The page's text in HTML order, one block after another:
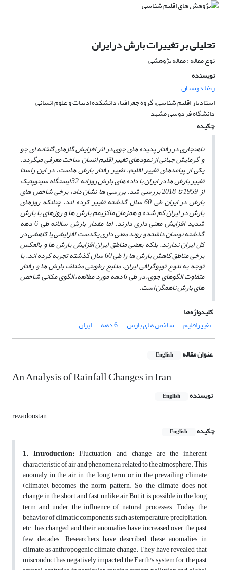
تحلیلی بر تغییرات بارش درایران
نوع مقاله : مقاله پژوهشی
نویسنده
رضا دوستان
استادیار اقلیم شناسی، گروه جغرافیا، دانشکده ادبیات و علوم انسانی-
دانشگاه فردوسی مشهد
چکیده
ناهنجاری در رفتار پدیده های جوی در اثر افزایش گازهای گلخانه ای جو
و گرمایش جهانی از نمودهای تغییر اقلیم انسان ساخت معرفی میگردد.
یکی از پیامدهای تغییر اقلیم، تغییر رفتار بارش هاست. در این راستا
تغییر بارش ها در ایران با داده های بارش روزانه 32 ایستگاه سینوپتیک
از 1959 تا 2018 بررسی شد. بررسی ها نشان داد، برخی شاخص های
بارش در ایران طی 60 سال گذشته تغییر کرده اند، چنانکه روزهای
بارش در ایران کم شده و همزمان ماکزیمم بارش ها و روزهای با بارش
شدید افزایش معنی داری دارند. اما مقدار بارش سالانه طی 6 دهه
گذشته نوسان داشته و روند معنی داری یکدست افزایشی یا کاهشی در
کل ایران ندارند. بلکه بعضی مناطق ایران افزایش بارش ها و بالعکس
برخی مناطق کاهش بارش ها را طی 60 سال گذشته تجربه کرده اند. با
توجه به تنوع توپوگرافی ایران، منابع رطوبتی مختلف بارش ها و رفتار
متفاوت الگوهای جوی، در طی 6 دهه مورد مطالعه، الگوی مکانی شاخص
های بارش ناهمگن است.
کلیدواژه‌ها
تغییراقلیم
شاخص های بارش 6 دهه ایران
عنوان مقاله English
An Analysis of Rainfall Changes in Iran
نویسنده English
reza doostan
چکیده
English
1. Introduction:Fluctuation and change are the inherent
characteristic of air and phenomena related to the atmosphere. This
anomaly in the air in the long term or in the prevailing climate
(climate), becomes the norm pattern. So the climate does not
change in the short and fast, unlike air, But it is possible in the long
term and under the influence of natural processes. Today, the
behavior of climatic components such as temperature, precipitation,
etc. has changed and their anomalies have increased over the past
few decades. Researchers have described these anomalies in
climate as anthropogenic climate change. They have revealed that
misconduct has negatively impacted the Earth's system for the past